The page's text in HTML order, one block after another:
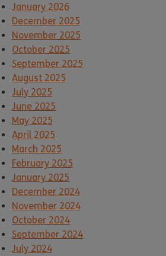
January 2026
December 2025
November 2025
October 2025
September 2025
August 2025
July 2025
June 2025
May 2025
April 2025
March 2025
February 2025
January 2025
December 2024
November 2024
October 2024
September 2024
July 2024